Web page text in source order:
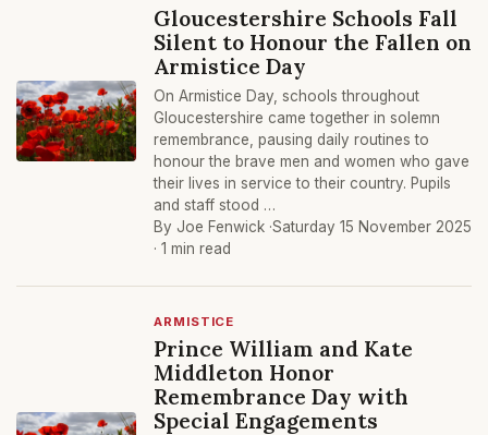
Gloucestershire Schools Fall
Silent to Honour the Fallen on
Armistice Day
On Armistice Day, schools throughout
Gloucestershire came together in solemn
remembrance, pausing daily routines to
honour the brave men and women who gave
their lives in service to their country. Pupils
and staff stood …
By Joe Fenwick ·Saturday 15 November 2025
· 1 min read
ARMISTICE
Prince William and Kate
Middleton Honor
Remembrance Day with
Special Engagements